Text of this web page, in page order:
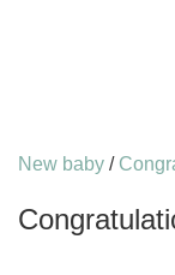
New baby /